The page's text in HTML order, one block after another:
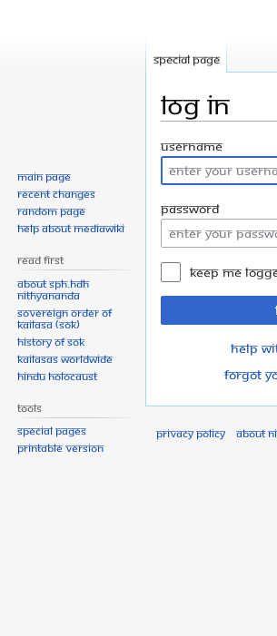
Log in
Jump
to
navigation
Jump
to
search
Username
Password
Keep me
Help
Forgot
Special page
Main page
Recent changes
Random page
Help about MediaWiki
Read First
About SPH.HDH
Nithyananda
Sovereign Order of
KAILASA (SOK)
History of SOK
KAILASAs Worldwide
Hindu Holocaust
Tools
Special pages
Printable version
Privacy policy About